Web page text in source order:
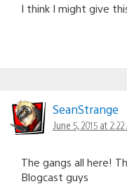
I think I might give
SeanStrange
June 5, 2015 at
The gangs all here!
Blogcast guys